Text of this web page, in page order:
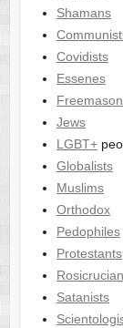
Shamans
Covidists
Essenes
Jews
LGBT+
Globalists
Muslims
Orthodox
Pedophiles
Protestants
Satanists